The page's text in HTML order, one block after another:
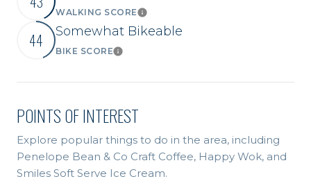
WALKING SCORELearn More
44 Somewhat Bikeable
BIKE SCORELearn More
POINTS OF INTEREST
Explore popular things to do in the area, including
Penelope Bean & Co Craft Coffee, Happy Wok, and
Smiles Soft Serve Ice Cream.